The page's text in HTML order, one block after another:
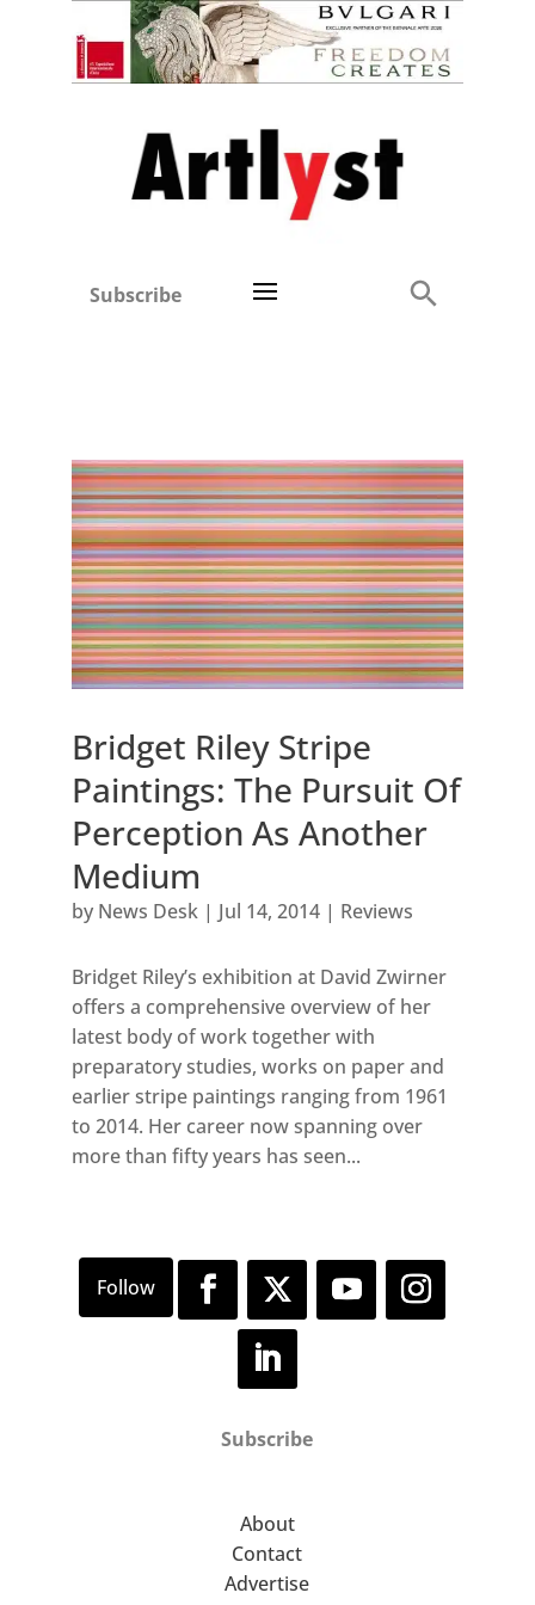
Subscribe
Bridget Riley Stripe
Paintings: The Pursuit Of
Perception As Another
Medium
by News Desk| Jul 14, 2014| Reviews
Bridget Riley’s exhibition at David Zwirner
offers a comprehensive overview of her
latest body of work together with
preparatory studies, works on paper and
earlier stripe paintings ranging from 1961
to 2014. Her career now spanning over
more than fifty years has seen...
Subscribe
About
Contact
Advertise